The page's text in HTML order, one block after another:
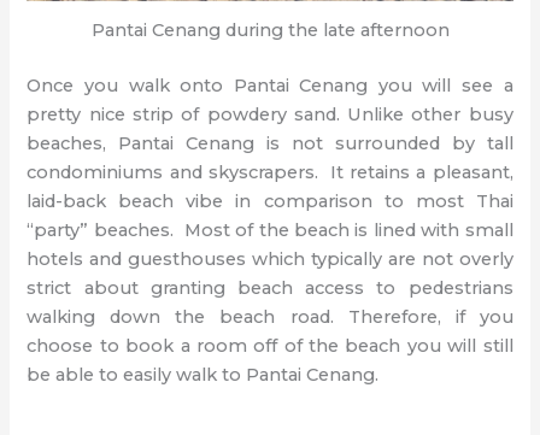
Pantai Cenang during the late afternoon
Once you walk onto Pantai Cenang you will see a
pretty nice strip of powdery sand. Unlike other busy
beaches, Pantai Cenang is not surrounded by tall
condominiums and skyscrapers. It retains a pleasant,
laid-back beach vibe in comparison to most Thai
“party” beaches. Most of the beach is lined with small
hotels and guesthouses which typically are not overly
strict about granting beach access to pedestrians
walking down the beach road. Therefore, if you
choose to book a room off of the beach you will still
be able to easily walk to Pantai Cenang.